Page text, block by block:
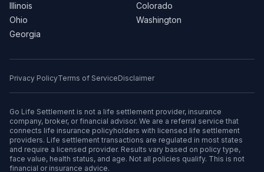
Illinois
Ohio
Georgia
Colorado
Washington
Privacy PolicyTerms of ServiceDisclaimer
Go Life Settlement is not a life settlement provider, insurance
company, broker, or financial advisor. We are a referral service that
connects life insurance policyholders with licensed life settlement
providers. Life settlement transactions are regulated in most states
and require a licensed provider. Results vary based on policy type,
face value, health status, and age. Not all policies qualify. This is not
financial or insurance advice.